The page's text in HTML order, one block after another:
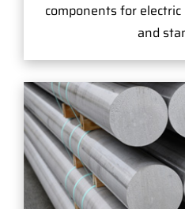
components for
and